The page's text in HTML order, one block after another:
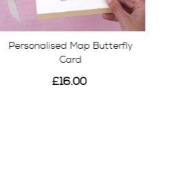
Personalised Map Butterfly
Card
£16.00